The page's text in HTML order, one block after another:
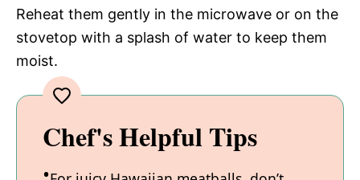
Reheat them gently in the microwave or on the
stovetop with a splash of water to keep them
moist.
Chef's Helpful Tips